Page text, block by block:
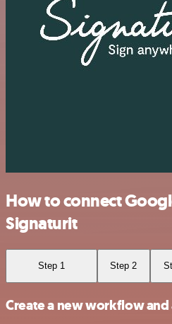
How to connect
Signaturit
Step 1 Step 2
Create a new workflow